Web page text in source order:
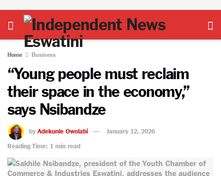
Home Business
“Young people must reclaim
their space in the economy,”
says Nsibandze
by Adekunle Owolabi
January 12, 2026
Reading Time: 1 min read